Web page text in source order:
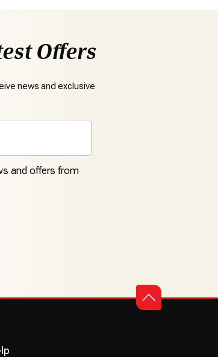
Offers
news and exclusive
and offers from